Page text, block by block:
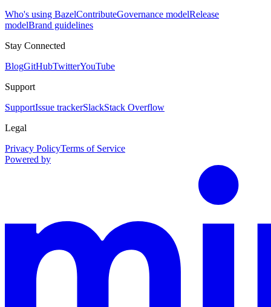
Who's using BazelContributeGovernance modelRelease
modelBrand guidelines
Stay Connected
BlogGitHubTwitterYouTube
Support
SupportIssue trackerSlackStack Overflow
Legal
Privacy PolicyTerms of Service
Powered by